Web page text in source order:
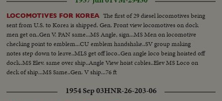
LOCOMOTIVES FOR KOREA The first of 29 diesel locomotives being
sent from U.S. to Korea is shipped. Gen. Front view locomotives on dock
men get on..Gen V. PAN same...MS Angle, sign...MS Men on locomotive
checking point to emblem...CU emblem handshake..SV group making
notes step down to leave..MLS get off loco..Gen angle loco being hoisted off
dock..MS Elev. same over ship..Angle View hoist cables..Elev MS Loco on
deck of ship...MS Same..Gen. V ship...76 ft
1954 Sep 03HNR-26-203-06